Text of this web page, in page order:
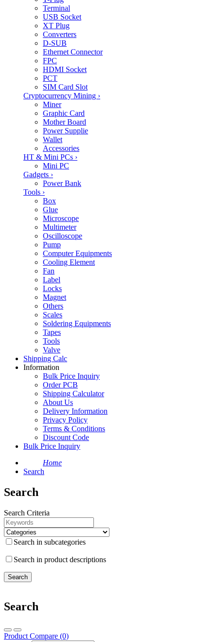
Terminal
USB Socket
XT Plug
Converters
D-SUB
Ethernet Connector
FPC
HDMI Socket
PCT
SIM Card Slot
Cryptocurrency Mining ›
Miner
Graphic Card
Mother Board
Power Supplie
Wallet
Accessories
HT & Mini PCs ›
Mini PC
Gadgets ›
Power Bank
Tools ›
Box
Glue
Microscope
Multimeter
Oscilloscope
Pump
Computer Equipments
Cooling Element
Fan
Label
Locks
Magnet
Others
Scales
Soldering Equipments
Tapes
Tools
Valve
Shipping Calc
Information
Bulk Price Inquiry
Order PCB
Shipping Calculator
About Us
Delivery Information
Privacy Policy
Terms & Conditions
Discount Code
Bulk Price Inquiry
Home
Search
Search
Search Criteria
Search in subcategories
Search in product descriptions
Search
Product Compare (0)